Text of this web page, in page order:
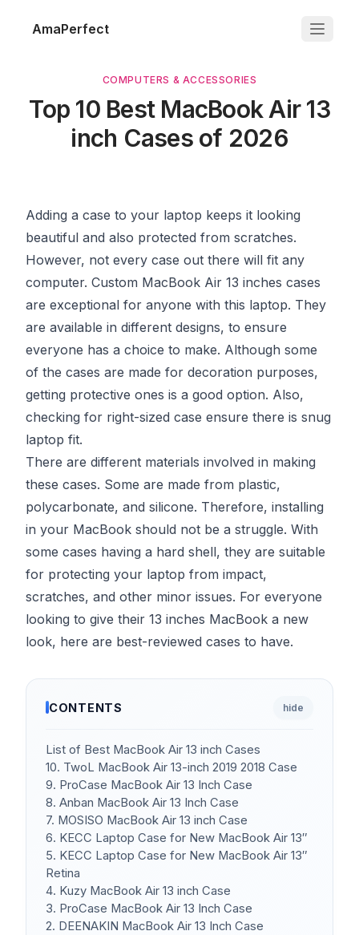
AmaPerfect
COMPUTERS & ACCESSORIES
Top 10 Best MacBook Air 13
inch Cases of 2026
Adding a case to your laptop keeps it looking
beautiful and also protected from scratches.
However, not every case out there will fit any
computer. Custom MacBook Air 13 inches cases
are exceptional for anyone with this laptop. They
are available in different designs, to ensure
everyone has a choice to make. Although some
of the cases are made for decoration purposes,
getting protective ones is a good option. Also,
checking for right-sized case ensure there is snug
laptop fit.
There are different materials involved in making
these cases. Some are made from plastic,
polycarbonate, and silicone. Therefore, installing
in your MacBook should not be a struggle. With
some cases having a hard shell, they are suitable
for protecting your laptop from impact,
scratches, and other minor issues. For everyone
looking to give their 13 inches MacBook a new
look, here are best-reviewed cases to have.
CONTENTS hide
List of Best MacBook Air 13 inch Cases
10. TwoL MacBook Air 13-inch 2019 2018 Case
9. ProCase MacBook Air 13 Inch Case
8. Anban MacBook Air 13 Inch Case
7. MOSISO MacBook Air 13 inch Case
6. KECC Laptop Case for New MacBook Air 13″
5. KECC Laptop Case for New MacBook Air 13″
Retina
4. Kuzy MacBook Air 13 inch Case
3. ProCase MacBook Air 13 Inch Case
2. DEENAKIN MacBook Air 13 Inch Case